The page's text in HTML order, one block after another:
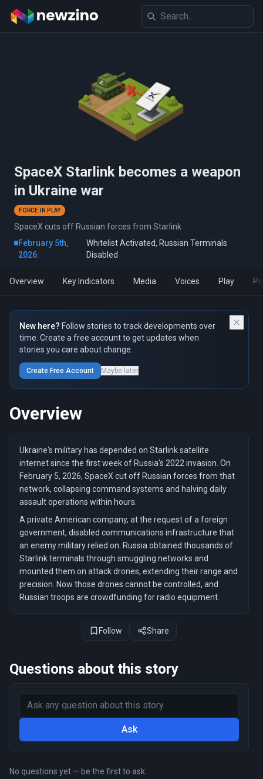
SpaceX Starlink becomes a weapon
in Ukraine war
FORCE IN PLAY
SpaceX cuts off Russian forces from Starlink
February 5th,
2026:
Whitelist Activated, Russian Terminals
Disabled
Overview Key Indicators Media Voices Play
New here? Follow stories to track developments over
time. Create a free account to get updates when
stories you care about change.
Create Free Account Maybe later
Overview
Ukraine's military has depended on Starlink satellite
internet since the first week of Russia's 2022 invasion. On
February 5, 2026, SpaceX cut off Russian forces from that
network, collapsing command systems and halving daily
assault operations within hours.
A private American company, at the request of a foreign
government, disabled communications infrastructure that
an enemy military relied on. Russia obtained thousands of
Starlink terminals through smuggling networks and
mounted them on attack drones, extending their range and
precision. Now those drones cannot be controlled, and
Russian troops are crowdfunding for radio equipment.
Follow Share
Questions about this story
Ask
No questions yet — be the first to ask.